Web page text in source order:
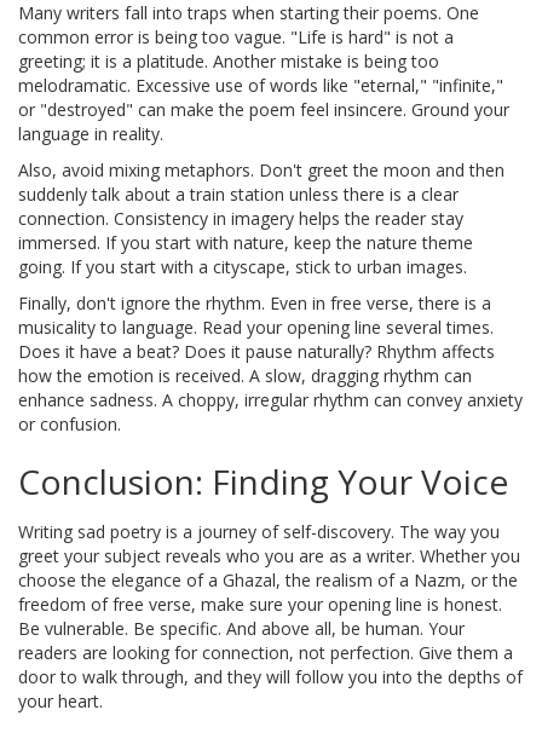
Many writers fall into traps when starting their poems. One
common error is being too vague. "Life is hard" is not a
greeting; it is a platitude. Another mistake is being too
melodramatic. Excessive use of words like "eternal," "infinite,"
or "destroyed" can make the poem feel insincere. Ground your
language in reality.
Also, avoid mixing metaphors. Don't greet the moon and then
suddenly talk about a train station unless there is a clear
connection. Consistency in imagery helps the reader stay
immersed. If you start with nature, keep the nature theme
going. If you start with a cityscape, stick to urban images.
Finally, don't ignore the rhythm. Even in free verse, there is a
musicality to language. Read your opening line several times.
Does it have a beat? Does it pause naturally? Rhythm affects
how the emotion is received. A slow, dragging rhythm can
enhance sadness. A choppy, irregular rhythm can convey anxiety
or confusion.
Conclusion: Finding Your Voice
Writing sad poetry is a journey of self-discovery. The way you
greet your subject reveals who you are as a writer. Whether you
choose the elegance of a Ghazal, the realism of a Nazm, or the
freedom of free verse, make sure your opening line is honest.
Be vulnerable. Be specific. And above all, be human. Your
readers are looking for connection, not perfection. Give them a
door to walk through, and they will follow you into the depths of
your heart.